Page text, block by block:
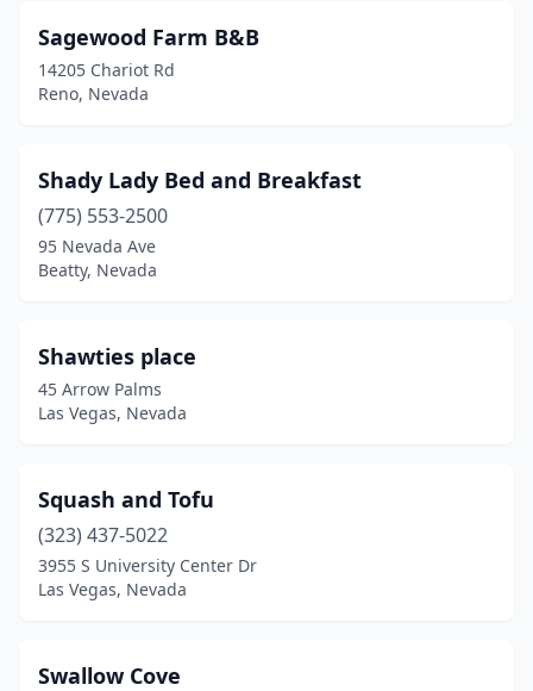
Sagewood Farm B&B
14205 Chariot Rd
Reno, Nevada
Shady Lady Bed and Breakfast
(775) 553-2500
95 Nevada Ave
Beatty, Nevada
Shawties place
45 Arrow Palms
Las Vegas, Nevada
Squash and Tofu
(323) 437-5022
3955 S University Center Dr
Las Vegas, Nevada
Swallow Cove